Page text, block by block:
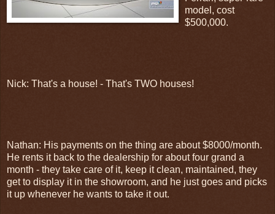
model, cost
$500,000.
Nick: That's a house! - That's TWO houses!
Nathan: His payments on the thing are about $8000/month.
He rents it back to the dealership for about four grand a
month - they take care of it, keep it clean, maintained, they
get to display it in the showroom, and he just goes and picks
it up whenever he wants to take it out.